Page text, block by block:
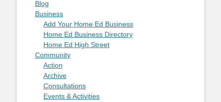
Blog
Business
Add Your Home Ed Business
Home Ed Business Directory
Home Ed High Street
Community
Action
Archive
Consultations
Events & Activities